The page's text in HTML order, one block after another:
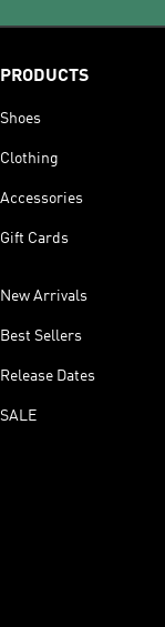
PRODUCTS
Shoes
Clothing
Accessories
Gift Cards
New Arrivals
Best Sellers
Release Dates
SALE